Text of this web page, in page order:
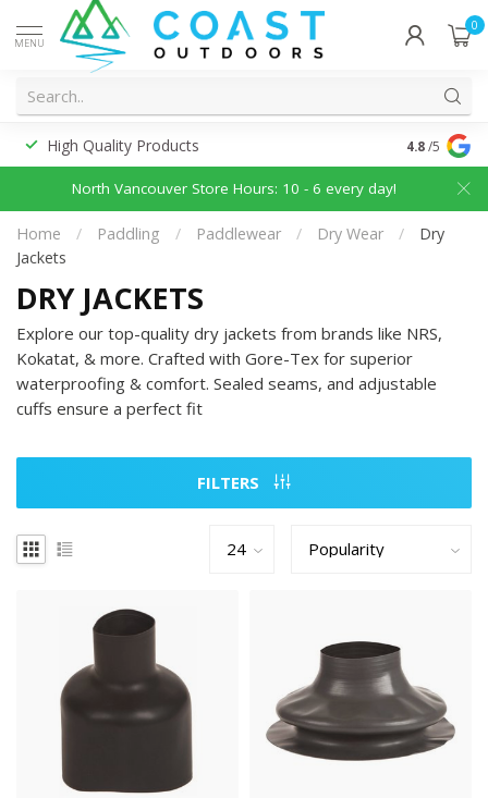
MENU
0
High Quality Products 4.8/5
North Vancouver Store Hours: 10 - 6 every day!
Home / Paddling / Paddlewear / Dry Wear /
Dry
Jackets
DRY JACKETS
Explore our top-quality dry jackets from brands like NRS,
Kokatat, & more. Crafted with Gore-Tex for superior
waterproofing & comfort. Sealed seams, and adjustable
cuffs ensure a perfect fit
FILTERS